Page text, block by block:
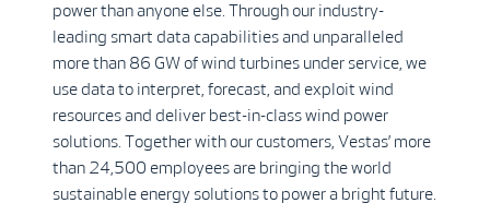
power than anyone else. Through our industry-
leading smart data capabilities and unparalleled
more than 86 GW of wind turbines under service, we
use data to interpret, forecast, and exploit wind
resources and deliver best-in-class wind power
solutions. Together with our customers, Vestas’ more
than 24,500 employees are bringing the world
sustainable energy solutions to power a bright future.